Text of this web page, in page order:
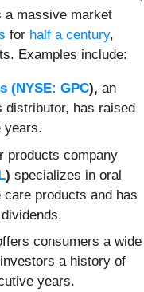
massive market
for half a century,
Examples include:
(NYSE: GPC), an
distributor, has raised
years.
products company
) specializes in oral
products and has
consumers a wide
a history of
years.